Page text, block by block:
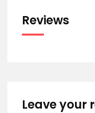
Reviews
Leave your